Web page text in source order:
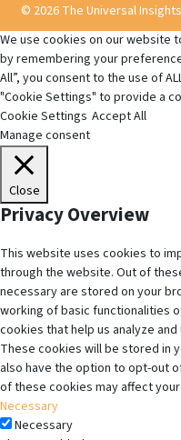
© 2026 The Universal
We use cookies on our website
by remembering your
All”, you consent to the use of
"Cookie Settings" to provide a
Cookie Settings Accept All
Manage consent
Close
Privacy Overview
This website uses cookies to
through the website. Out of
necessary are stored on your
working of basic functionalities
cookies that help us analyze
These cookies will be stored in
also have the option to opt-out
of these cookies may affect
Necessary
Necessary